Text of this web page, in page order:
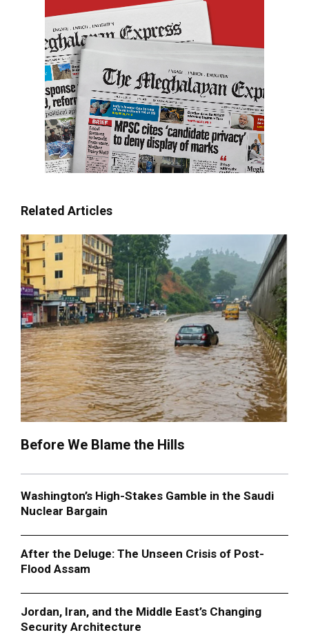
Related Articles
Before We Blame the Hills
Washington’s High-Stakes Gamble in the Saudi
Nuclear Bargain
After the Deluge: The Unseen Crisis of Post-
Flood Assam
Jordan, Iran, and the Middle East’s Changing
Security Architecture